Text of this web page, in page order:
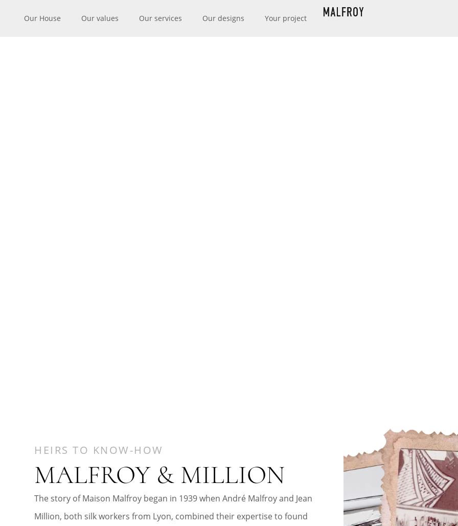
Our House Our values Our services Our designs Your project
HEIRS TO KNOW-HOW
MALFROY & MILLION
The story of Maison Malfroy began in 1939 when André Malfroy and Jean
Million, both silk workers from Lyon, combined their expertise to found